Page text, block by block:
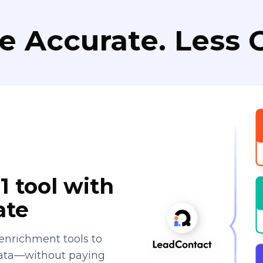
Accurate. Less
tool with
tools to
paying